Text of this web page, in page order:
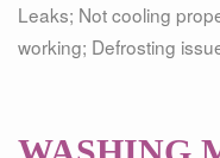
Leaks; Not cooling
working; Defrosting